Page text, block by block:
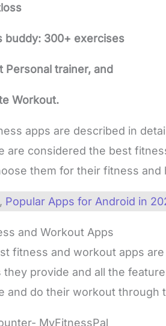
buddy: 300+ exercises
Personal trainer, and
Workout.
apps are described in
are considered the best
them for their fitness and
Popular Apps for Android in
and Workout Apps
fitness and workout apps
they provide and all the
and do their workout through
MyFitnessPal